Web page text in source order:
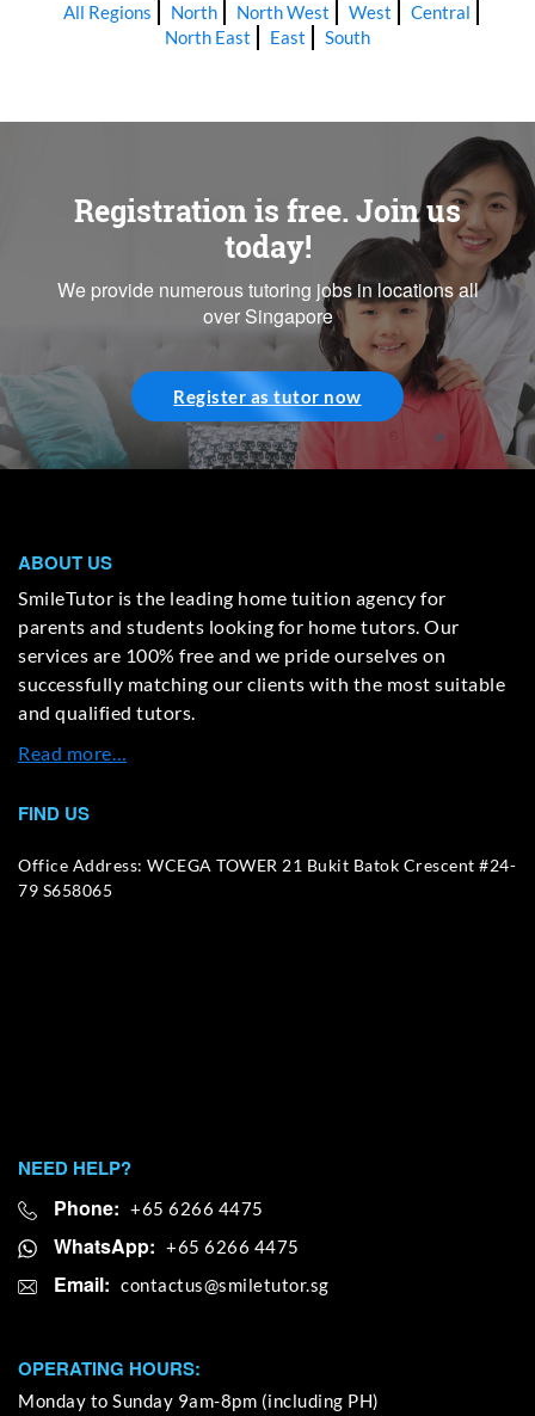
All Regions North North West West
Central
North East
East South
Registration is free. Join us
today!
We provide numerous tutoring jobs in locations all
over Singapore
Register as tutor now
ABOUT US
SmileTutor is the leading home tuition agency for
parents and students looking for home tutors. Our
services are 100% free and we pride ourselves on
successfully matching our clients with the most suitable
and qualified tutors.
Read more…
FIND US
Office Address: WCEGA TOWER 21 Bukit Batok Crescent #24-
79 S658065
NEED HELP?
Phone: +65 6266 4475
WhatsApp: +65 6266 4475
Email:
OPERATING HOURS:
Monday to Sunday 9am-8pm (including PH)